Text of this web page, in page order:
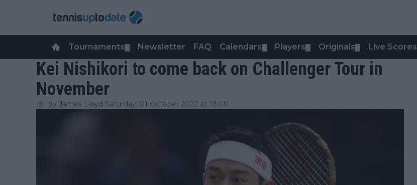
Tournaments Newsletter FAQ Calendars Players Originals Live Scores
Kei Nishikori to come back on Challenger Tour in
November
by James Lloyd Saturday, 01 October 2022 at 18:00